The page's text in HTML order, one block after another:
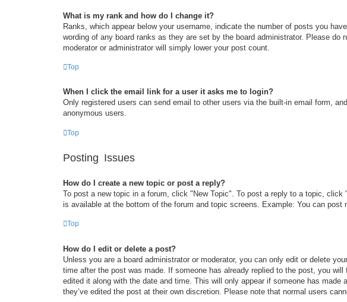
What is my rank and how do I change it?
Ranks, which appear below your username, indicate the number of posts you
wording of any board ranks as they are set by the board administrator. Please
moderator or administrator will simply lower your post count.
Top
When I click the email link for a user it asks me to login?
Only registered users can send email to other users via the built-in email form,
anonymous users.
Top
Posting Issues
How do I create a new topic or post a reply?
To post a new topic in a forum, click "New Topic". To post a reply to a topic,
is available at the bottom of the forum and topic screens. Example: You can post
Top
How do I edit or delete a post?
Unless you are a board administrator or moderator, you can only edit or delete
time after the post was made. If someone has already replied to the post, you
edited it along with the date and time. This will only appear if someone has
they’ve edited the post at their own discretion. Please note that normal users